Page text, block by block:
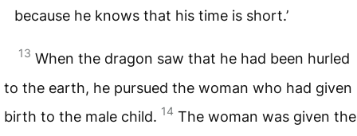
because he knows that his time is short.’
13 When the dragon saw that he had been hurled
to the earth, he pursued the woman who had given
birth to the male child. 14 The woman was given the